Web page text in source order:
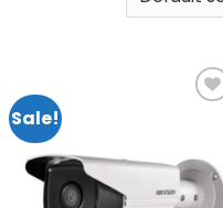
Sale!
Add to
wishlist